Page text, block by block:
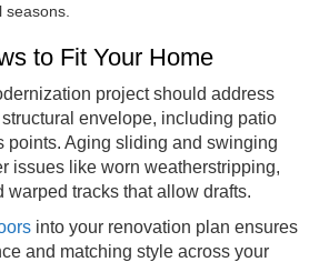
to Fit Your Home
project should address
envelope, including patio
points. Aging sliding and swinging
issues like worn weatherstripping,
warped tracks that allow drafts.
into your renovation plan ensures
and matching style across your